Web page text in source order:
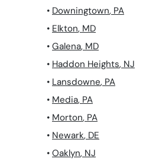
• Downingtown, PA
• Elkton, MD
• Galena, MD
• Haddon Heights, NJ
• Lansdowne, PA
• Media, PA
• Morton, PA
• Newark, DE
• Oaklyn, NJ